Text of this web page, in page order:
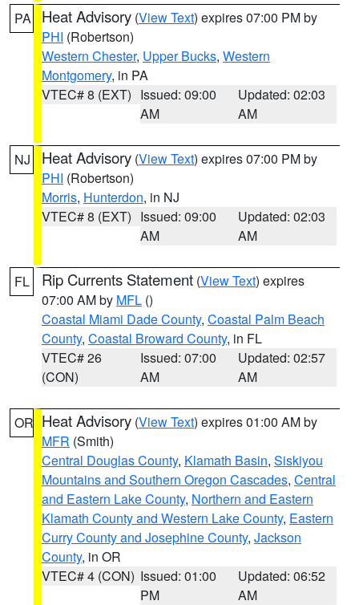
PA Heat Advisory (View Text) expires 07:00 PM by
PHI (Robertson)
Western Chester, Upper Bucks, Western
Montgomery, in PA
VTEC# 8 (EXT) Issued: 09:00
AM
Updated: 02:03
AM
NJ Heat Advisory (View Text) expires 07:00 PM by
PHI (Robertson)
Morris, Hunterdon, in NJ
VTEC# 8 (EXT) Issued: 09:00
AM
Updated: 02:03
AM
FL Rip Currents Statement (View Text) expires
07:00 AM by MFL ()
Coastal Miami Dade County, Coastal Palm Beach
County, Coastal Broward County, in FL
VTEC# 26
(CON)
Issued: 07:00
AM
Updated: 02:57
AM
OR Heat Advisory (View Text) expires 01:00 AM by
MFR (Smith)
Central Douglas County, Klamath Basin, Siskiyou
Mountains and Southern Oregon Cascades, Central
and Eastern Lake County, Northern and Eastern
Klamath County and Western Lake County, Eastern
Curry County and Josephine County, Jackson
County, in OR
VTEC# 4 (CON) Issued: 01:00
PM
Updated: 06:52
AM